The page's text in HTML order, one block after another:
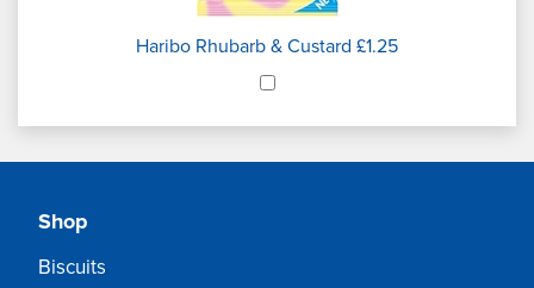
Haribo Rhubarb & Custard £1.25
Shop
Biscuits